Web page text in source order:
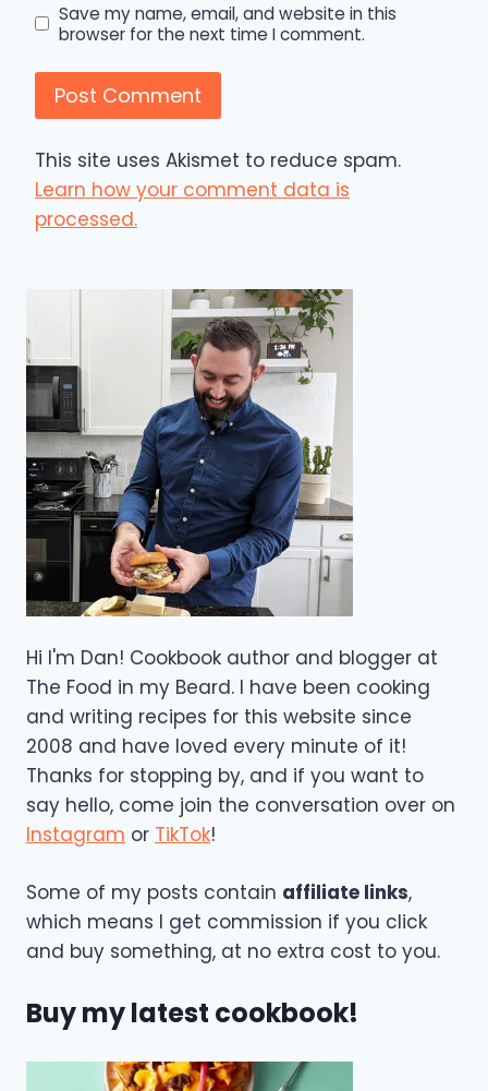
Save my name, email, and website in this
browser for the next time I comment.
This site uses Akismet to reduce spam.
Learn how your comment data is
processed.
Hi I'm Dan! Cookbook author and blogger at
The Food in my Beard. I have been cooking
and writing recipes for this website since
2008 and have loved every minute of it!
Thanks for stopping by, and if you want to
say hello, come join the conversation over on
Instagram or TikTok!
Some of my posts contain affiliate links,
which means I get commission if you click
and buy something, at no extra cost to you.
Buy my latest cookbook!